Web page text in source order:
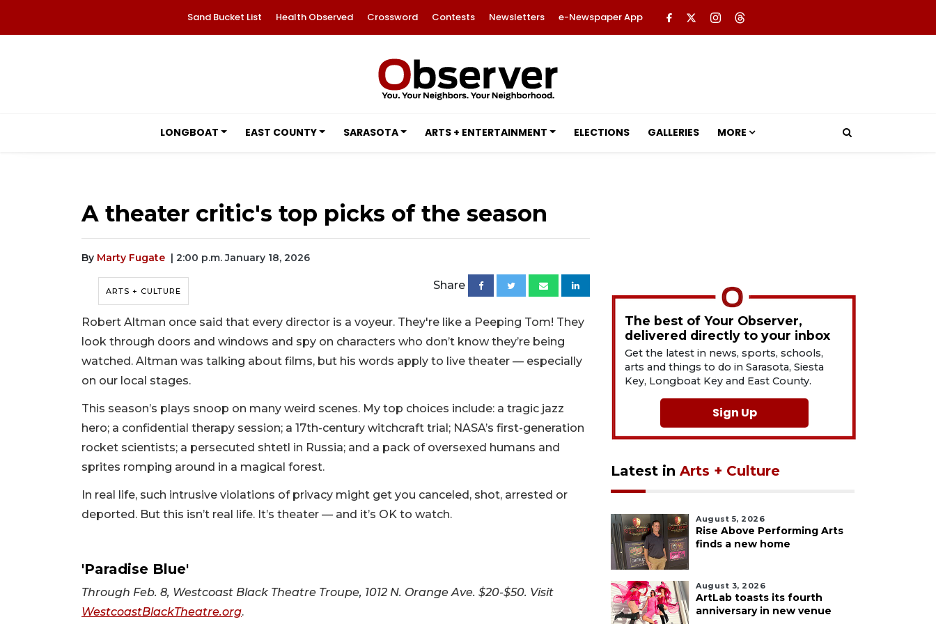
Sand Bucket List Health Observed Crossword Contests Newsletters e-Newspaper App
LONGBOAT EAST COUNTY SARASOTA ARTS + ENTERTAINMENT ELECTIONS GALLERIES MORE
A theater critic's top picks of the season
By Marty Fugate | 2:00 p.m. January 18, 2026
ARTS + CULTURE Share
Robert Altman once said that every director is a voyeur. They're like a Peeping Tom! They
look through doors and windows and spy on characters who don’t know they’re being
watched. Altman was talking about films, but his words apply to live theater — especially
on our local stages.
This season’s plays snoop on many weird scenes. My top choices include: a tragic jazz
hero; a confidential therapy session; a 17th-century witchcraft trial; NASA’s first-generation
rocket scientists; a persecuted shtetl in Russia; and a pack of oversexed humans and
sprites romping around in a magical forest.
In real life, such intrusive violations of privacy might get you canceled, shot, arrested or
deported. But this isn’t real life. It’s theater — and it’s OK to watch.
'Paradise Blue'
Through Feb. 8, Westcoast Black Theatre Troupe, 1012 N. Orange Ave. $20-$50. Visit
WestcoastBlackTheatre.org.
The best of Your Observer,
delivered directly to your inbox
Get the latest in news, sports, schools,
arts and things to do in Sarasota, Siesta
Key, Longboat Key and East County.
Sign Up
Latest in Arts + Culture
August 5, 2026
Rise Above Performing Arts
finds a new home
August 3, 2026
ArtLab toasts its fourth
anniversary in new venue